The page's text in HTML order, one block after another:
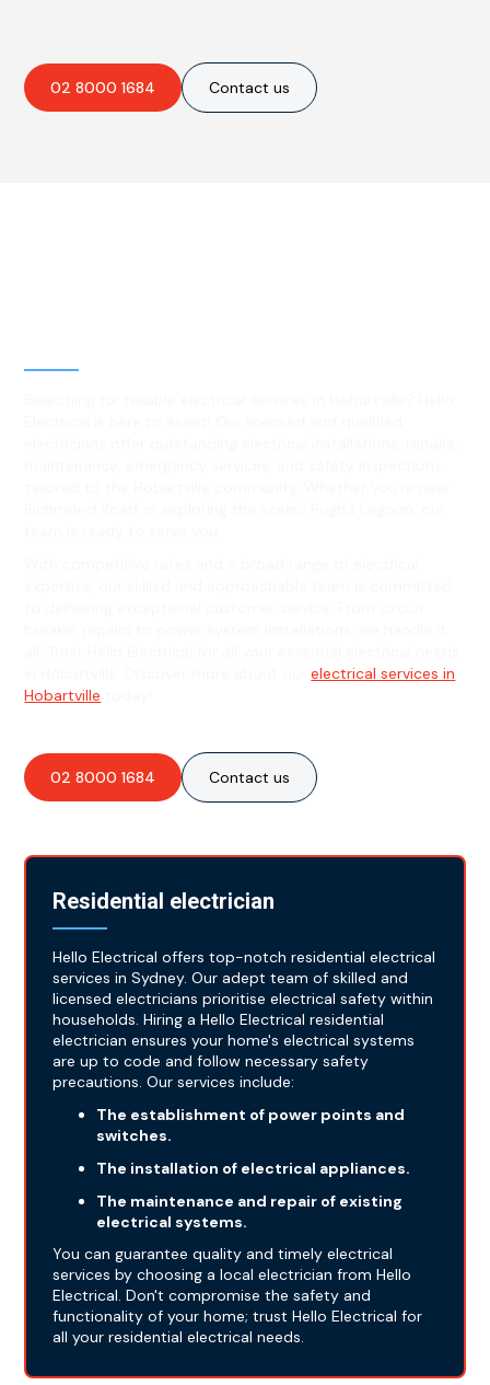
02 8000 1684 Contact us
in Hobartville. Discover more about ourelectrical services in
Hobartville
02 8000 1684 Contact us
Residential electrician
Hello Electrical offers top-notch residential electrical
services in Sydney. Our adept team of skilled and
licensed electricians prioritise electrical safety within
households. Hiring a Hello Electrical residential
electrician ensures your home's electrical systems
are up to code and follow necessary safety
precautions. Our services include:
The establishment of power points and
switches.
The installation of electrical appliances.
The maintenance and repair of existing
electrical systems.
You can guarantee quality and timely electrical
services by choosing a local electrician from Hello
Electrical. Don't compromise the safety and
functionality of your home; trust Hello Electrical for
all your residential electrical needs.